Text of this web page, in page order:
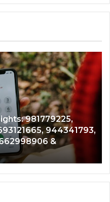
Search Data Overview:
979080152,
665015268,
& 900906333